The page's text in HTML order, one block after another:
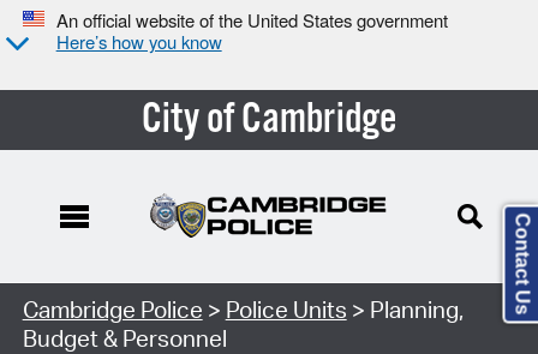
An official website of the United States government
Here’s how you know
City of Cambridge
Cambridge Police > Police Units > Planning,
Budget & Personnel
Contact Us